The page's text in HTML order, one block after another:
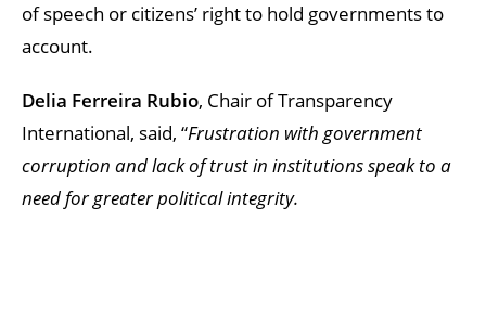
of speech or citizens’ right to hold governments to
account.
Delia Ferreira Rubio, Chair of Transparency
International, said, “Frustration with government
corruption and lack of trust in institutions speak to a
need for greater political integrity.